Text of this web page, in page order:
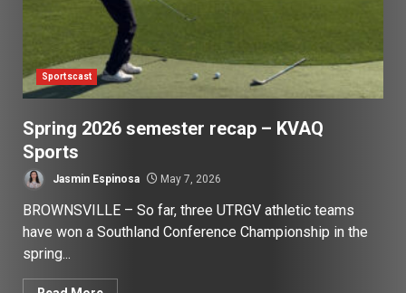
Sportscast
Spring 2026 semester recap – KVAQ
Sports
Jasmin Espinosa May 7, 2026
BROWNSVILLE – So far, three UTRGV athletic teams
have won a Southland Conference Championship in the
spring...